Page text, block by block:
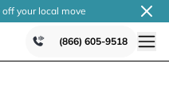
your local move
(866) 605-9518